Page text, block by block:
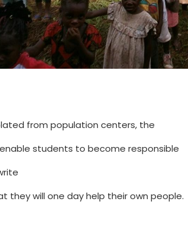
from population centers, the
students to become responsible
they will one day help their own people.